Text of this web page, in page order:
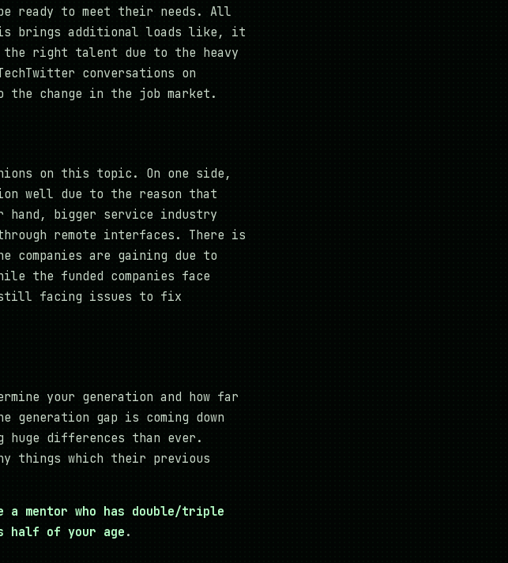
ready to meet their needs. All
brings additional loads like, it
right talent due to the heavy
conversations on
the change in the job market.
on this topic. On one side,
well due to the reason that
hand, bigger service industry
remote interfaces. There is
are gaining due to
the funded companies face
facing issues to fix
your generation and how far
generation gap is coming down
huge differences than ever.
things which their previous
mentor who has double/triple
half of your age .